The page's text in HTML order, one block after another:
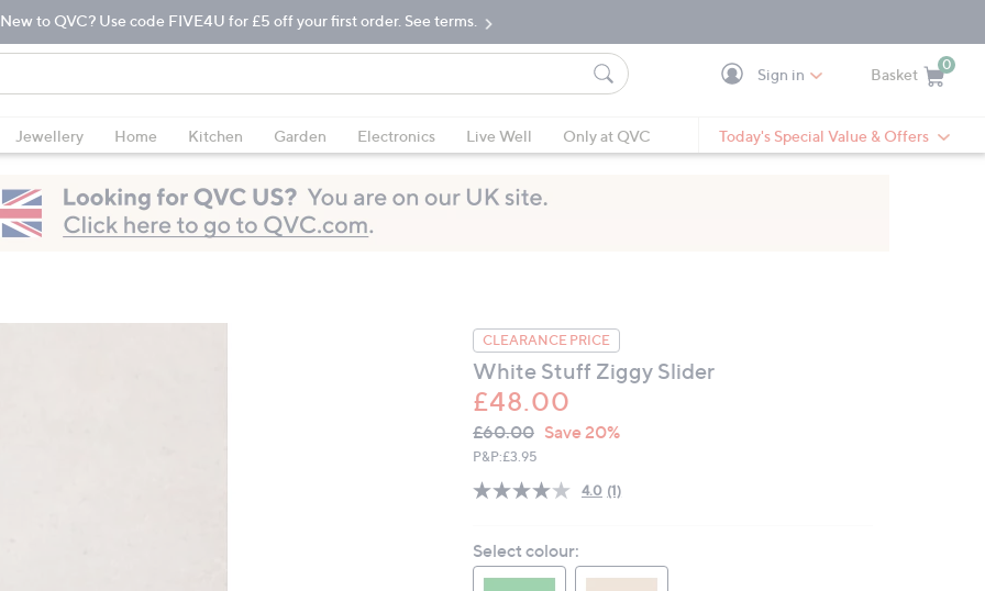
New to QVC? Use code FIVE4U for £5 off your first order. See terms.
Sign in Basket
0
Jewellery Home Kitchen Garden Electronics Live Well Only at QVC Today's Special Value & Offers
CLEARANCE PRICE
White Stuff Ziggy Slider
£48.00
QVC
PRICE:
Deleted
£60.00 Save 20%
P&P:£3.95
4.0 Read
page
(1)
Select colour: